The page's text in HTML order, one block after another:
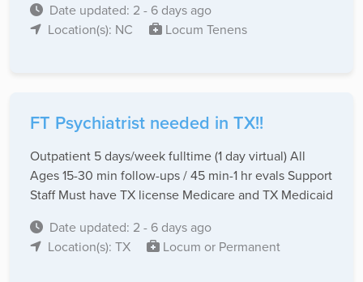
Date updated: 2 - 6 days ago
Location(s): NC
Locum Tenens
FT Psychiatrist needed in TX!!
Outpatient 5 days/week fulltime (1 day virtual) All
Ages 15-30 min follow-ups / 45 min-1 hr evals Support
Staff Must have TX license Medicare and TX Medicaid
Date updated: 2 - 6 days ago
Location(s): TX
Locum or Permanent